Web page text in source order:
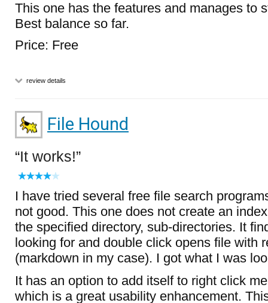
This one has the features and manages to
Best balance so far.
Price: Free
review details
File Hound
It works!
I have tried several free file search
not good. This one does not create an
the specified directory, sub-directories. It
looking for and double click opens file with
(markdown in my case). I got what I was
It has an option to add itself to right click
which is a great usability enhancement.